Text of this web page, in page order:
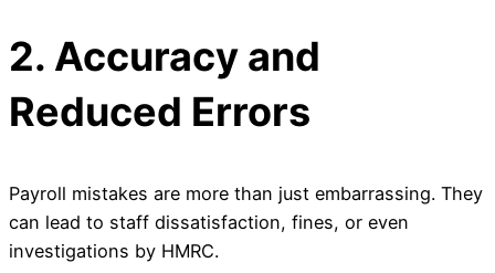
2. Accuracy and
Reduced Errors
Payroll mistakes are more than just embarrassing. They
can lead to staff dissatisfaction, fines, or even
investigations by HMRC.